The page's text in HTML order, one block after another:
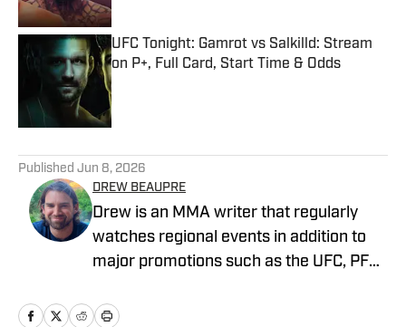
UFC Tonight: Gamrot vs Salkilld: Stream
on P+, Full Card, Start Time & Odds
Published by on Invalid Date
Published Jun 8, 2026
DREW BEAUPRE
Drew is an MMA writer that regularly
watches regional events in addition to
major promotions such as the UFC, PFL,
joined MMA Knockout when it was